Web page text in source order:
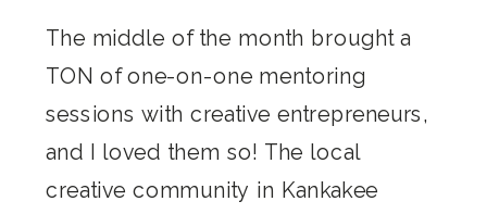
The middle of the month brought a
TON of one-on-one mentoring
sessions with creative entrepreneurs,
and I loved them so! The local
creative community in Kankakee